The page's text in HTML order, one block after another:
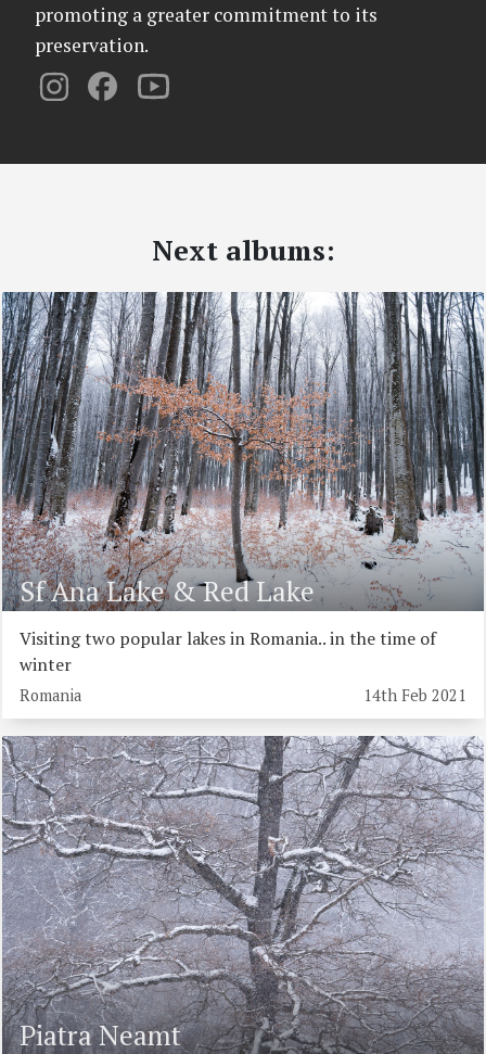
promoting a greater commitment to its
preservation.
Next albums:
Sf Ana Lake & Red Lake
Visiting two popular lakes in Romania.. in the time of
winter
Romania 14th Feb 2021
Piatra Neamt